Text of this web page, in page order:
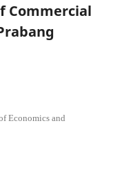
Commercial
Economics and